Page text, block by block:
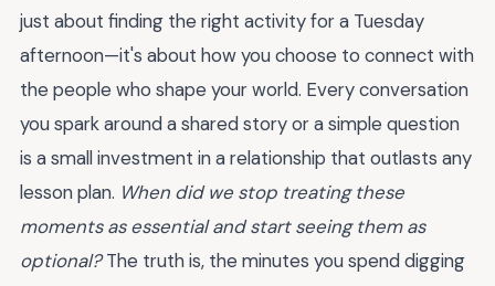
just about finding the right activity for a Tuesday
afternoon—it's about how you choose to connect with
the people who shape your world. Every conversation
you spark around a shared story or a simple question
is a small investment in a relationship that outlasts any
lesson plan. When did we stop treating these
moments as essential and start seeing them as
optional?The truth is, the minutes you spend digging